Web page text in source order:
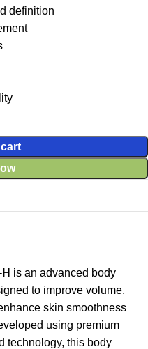
definition
is an advanced body
to improve volume,
skin smoothness
using premium
technology, this body